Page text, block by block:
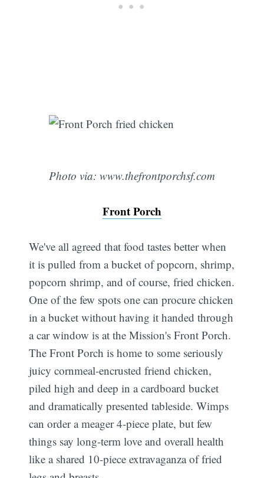
Photo via: www.thefrontporchsf.com
Front Porch
We've all agreed that food tastes better when
it is pulled from a bucket of popcorn, shrimp,
popcorn shrimp, and of course, fried chicken.
One of the few spots one can procure chicken
in a bucket without having it handed through
a car window is at the Mission's Front Porch.
The Front Porch is home to some seriously
juicy cornmeal-encrusted friend chicken,
piled high and deep in a cardboard bucket
and dramatically presented tableside. Wimps
can order a meager 4-piece plate, but few
things say long-term love and overall health
like a shared 10-piece extravaganza of fried